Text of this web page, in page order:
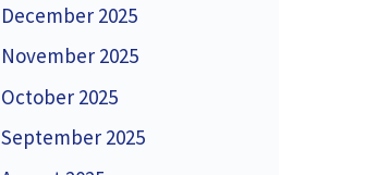
December 2025
November 2025
October 2025
September 2025